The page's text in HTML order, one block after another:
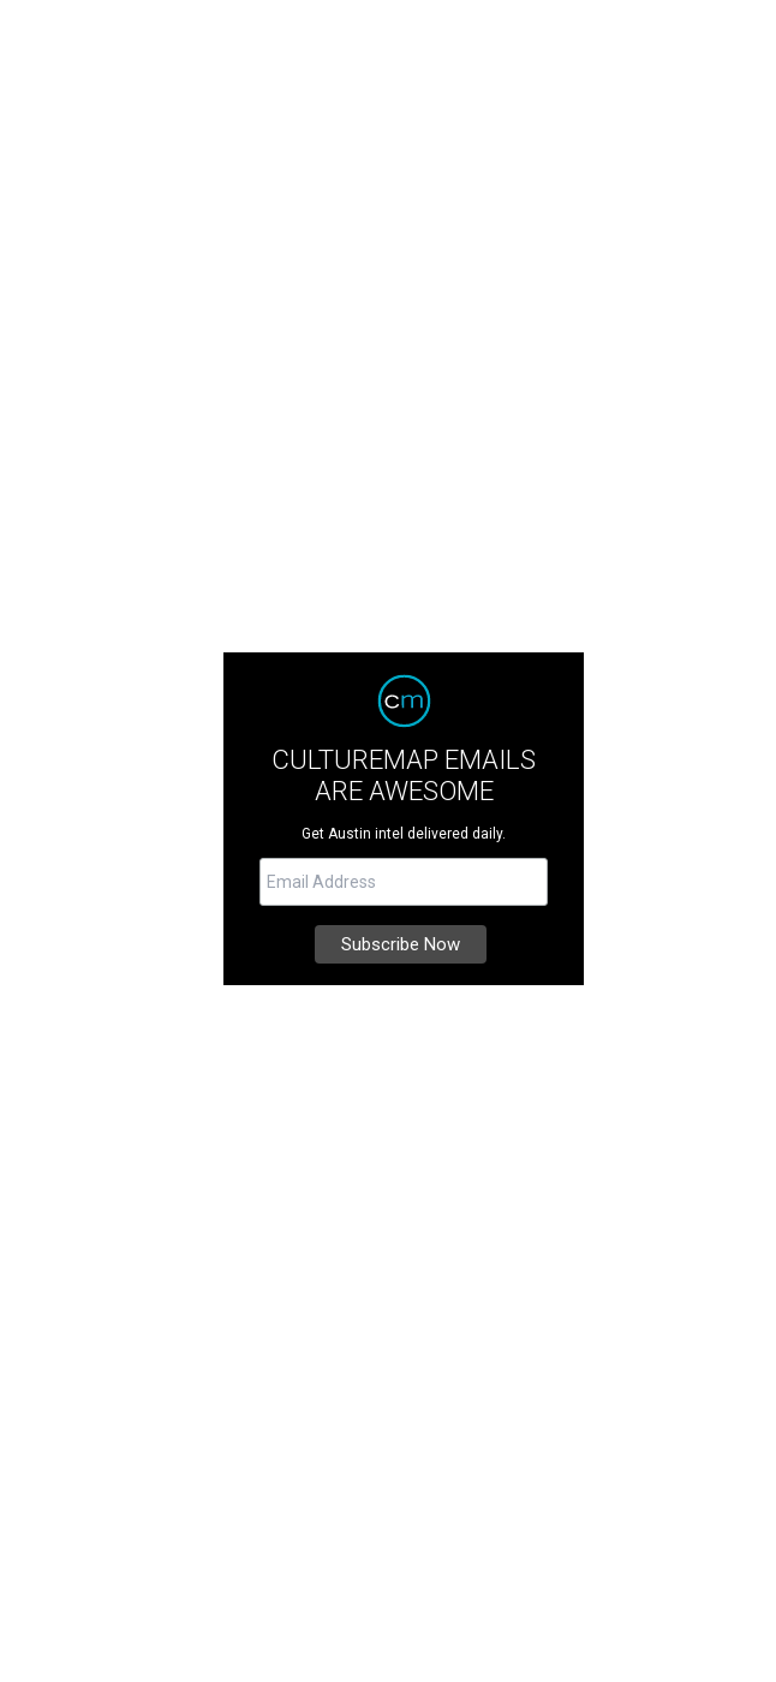
CULTUREMAP EMAILS
ARE AWESOME
Get Austin intel delivered daily.